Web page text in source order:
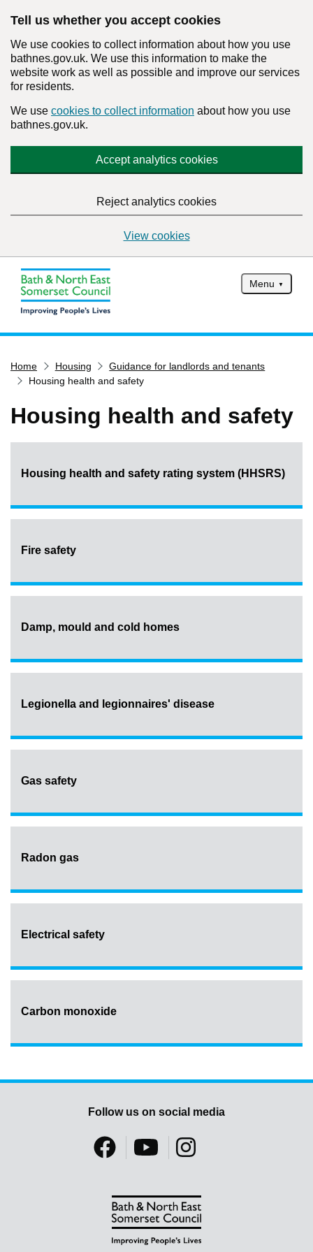
Tell us whether you accept cookies
We use cookies to collect information about how you use
bathnes.gov.uk. We use this information to make the
website work as well as possible and improve our services
for residents.
We use cookies to collect information about how you use
bathnes.gov.uk.
Accept analytics cookies
Reject analytics cookies
View cookies
Menu
Services
Pay for it
Find my nearest
Home Housing
Guidance for landlords and tenants
Housing health and safety
Housing health and safety
Housing health and safety rating system (HHSRS)
Fire safety
Damp, mould and cold homes
Legionella and legionnaires' disease
Gas safety
Radon gas
Electrical safety
Carbon monoxide
Follow us on social media